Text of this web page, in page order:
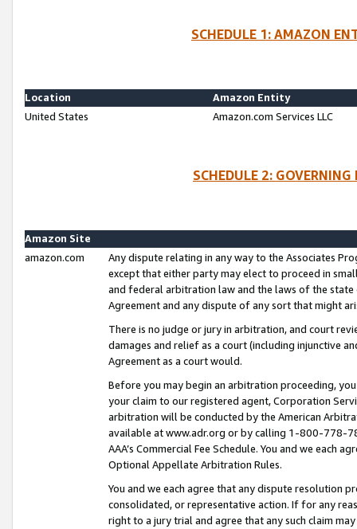
SCHEDULE 1: AMAZON
Location
Amazon Entity
United States
Amazon.com Services LLC
SCHEDULE 2:
Amazon Site
amazon.com
Any dispute relating in any way to the Associates
except that either party may elect to proceed in
and federal arbitration law and the laws of the
Agreement and any dispute of any sort that might
There is no judge or jury in arbitration, and court
damages and relief as a court (including injunctive
Agreement as a court would.
Before you may begin an arbitration proceeding,
your claim to our registered agent, Corporation
arbitration will be conducted by the American
available at www.adr.org or by calling 1-800-778-
AAA’s Commercial Fee Schedule. You and we each
Optional Appellate Arbitration Rules.
You and we each agree that any dispute resolution
consolidated, or representative action. If for any
right to a jury trial and agree that any such claim